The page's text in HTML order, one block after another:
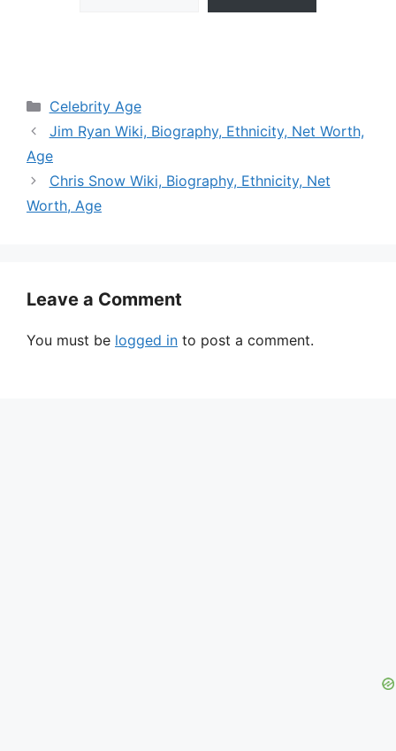
Categories
Celebrity Age
Jim Ryan Wiki, Biography, Ethnicity, Net Worth,
Age
Chris Snow Wiki, Biography, Ethnicity, Net
Worth, Age
Leave a Comment
You must be logged in to post a comment.